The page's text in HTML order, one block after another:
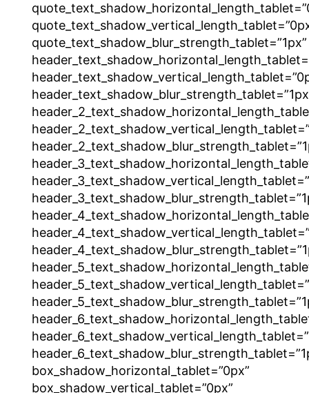
quote_text_shadow_blur_strength_tablet=”1px”
box_shadow_horizontal_tablet=”0px”
box_shadow_vertical_tablet=”0px”